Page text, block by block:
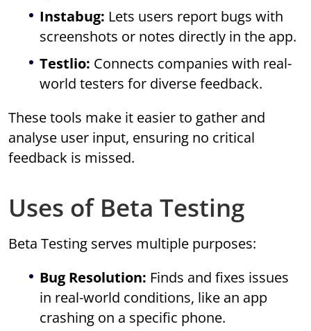
Instabug: Lets users report bugs with
screenshots or notes directly in the app.
Testlio: Connects companies with real-
world testers for diverse feedback.
These tools make it easier to gather and
analyse user input, ensuring no critical
feedback is missed.
Uses of Beta Testing
Beta Testing serves multiple purposes:
Bug Resolution: Finds and fixes issues
in real-world conditions, like an app
crashing on a specific phone.